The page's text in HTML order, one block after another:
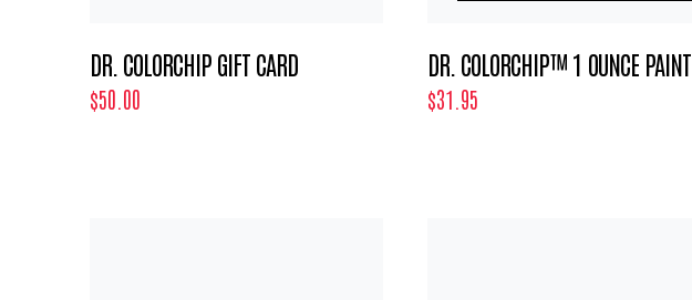
DR. COLORCHIP GIFT CARD
$50.00
DR. COLORCHIP™ 1 OUNCE PAINT
$31.95